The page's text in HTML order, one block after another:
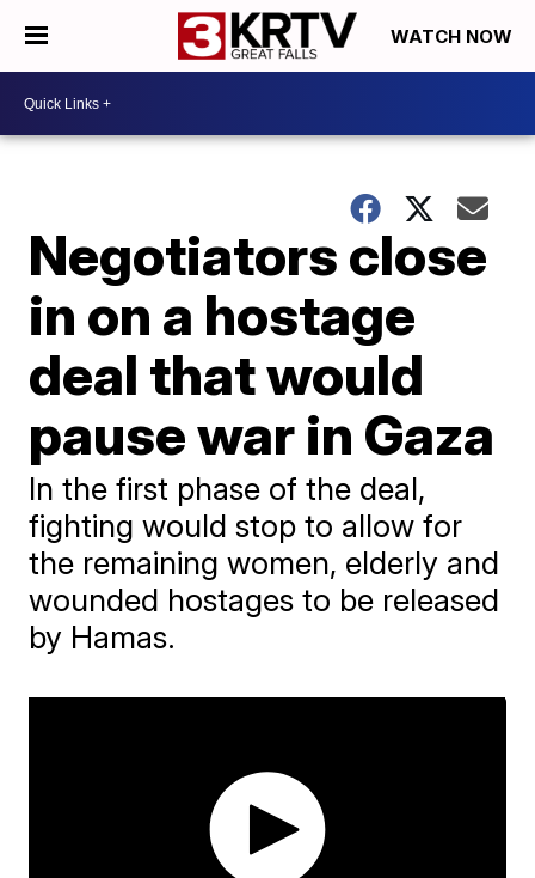
WATCH NOW
Negotiators close
in on a hostage
deal that would
pause war in Gaza
In the first phase of the deal,
fighting would stop to allow for
the remaining women, elderly and
wounded hostages to be released
by Hamas.